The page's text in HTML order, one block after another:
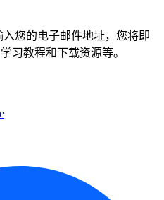
入您的电子邮件地址，您将即
习教程和下载资源等。